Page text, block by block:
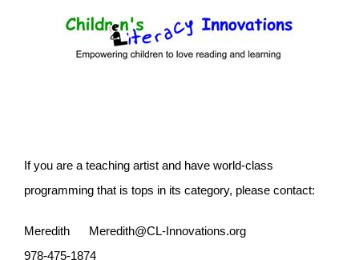
If you are a teaching artist and have world-class
programming that is tops in its category, please contact:
Meredith
Meredith@CL-Innovations.org
978-475-1874